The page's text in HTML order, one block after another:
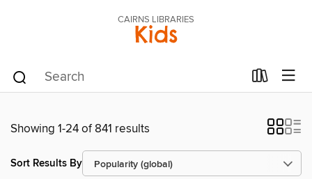
CAIRNS LIBRARIES
Kids
Showing 1-24 of 841 results
Sort Results By